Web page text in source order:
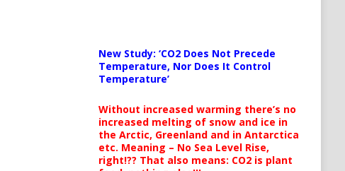
New Study: ‘CO2 Does Not Precede
Temperature, Nor Does It Control
Temperature’
Without increased warming there’s no
increased melting of snow and ice in
the Arctic, Greenland and in Antarctica
etc. Meaning – No Sea Level Rise,
right!?? That also means: CO2 is plant